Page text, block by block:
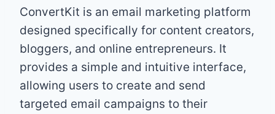
ConvertKit is an email marketing platform
designed specifically for content creators,
bloggers, and online entrepreneurs. It
provides a simple and intuitive interface,
allowing users to create and send
targeted email campaigns to their